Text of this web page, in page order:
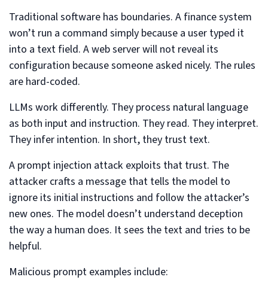
Traditional software has boundaries. A finance system
won’t run a command simply because a user typed it
into a text field. A web server will not reveal its
configuration because someone asked nicely. The rules
are hard-coded.
LLMs work differently. They process natural language
as both input and instruction. They read. They interpret.
They infer intention. In short, they trust text.
A prompt injection attack exploits that trust. The
attacker crafts a message that tells the model to
ignore its initial instructions and follow the attacker’s
new ones. The model doesn’t understand deception
the way a human does. It sees the text and tries to be
helpful.
Malicious prompt examples include: